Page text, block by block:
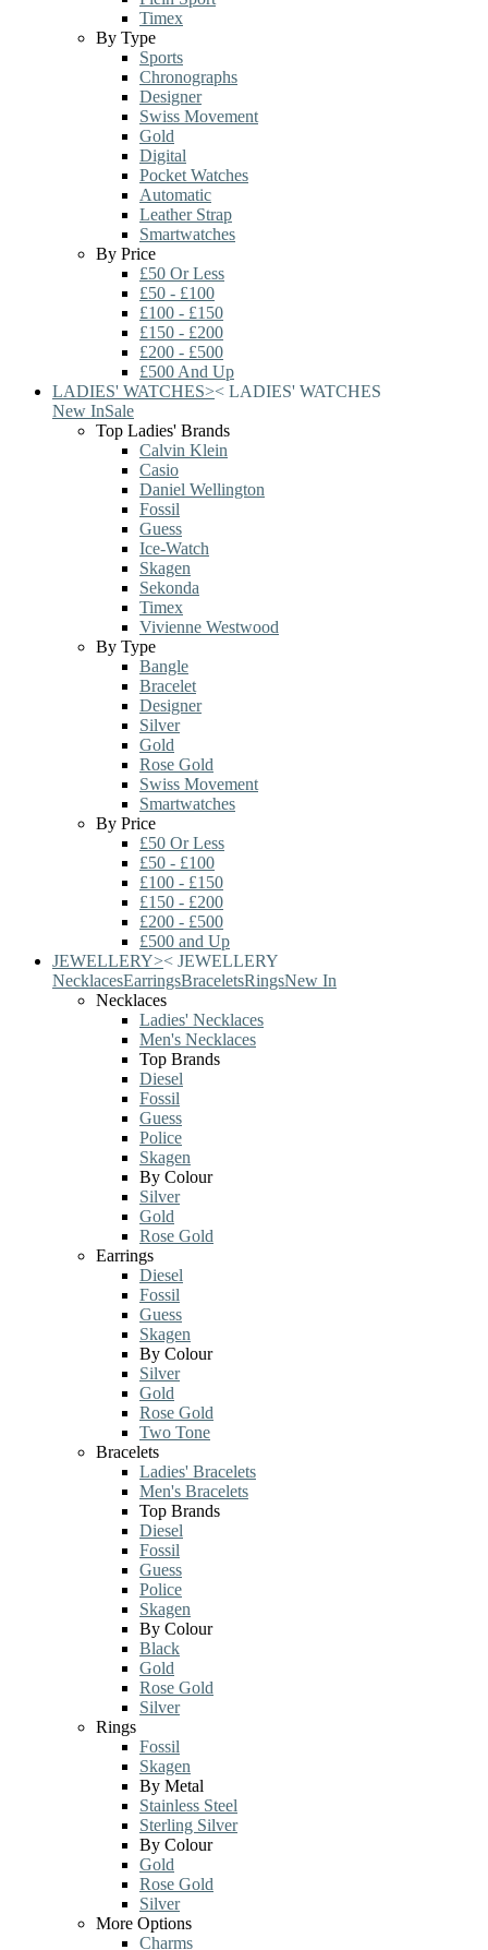
Timex
By Type
Sports
Chronographs
Designer
Swiss Movement
Gold
Digital
Pocket Watches
Automatic
Leather Strap
Smartwatches
By Price
£50 Or Less
£50 - £100
£100 - £150
£150 - £200
£200 - £500
£500 And Up
LADIES' WATCHES>< LADIES' WATCHES
New InSale
Top Ladies' Brands
Calvin Klein
Casio
Daniel Wellington
Fossil
Guess
Ice-Watch
Skagen
Sekonda
Timex
Vivienne Westwood
By Type
Bangle
Bracelet
Designer
Silver
Gold
Rose Gold
Swiss Movement
Smartwatches
By Price
£50 Or Less
£50 - £100
£100 - £150
£150 - £200
£200 - £500
£500 and Up
JEWELLERY>< JEWELLERY
NecklacesEarringsBraceletsRingsNew In
Necklaces
Ladies' Necklaces
Men's Necklaces
Top Brands
Diesel
Fossil
Guess
Police
Skagen
By Colour
Silver
Gold
Rose Gold
Earrings
Diesel
Fossil
Guess
Skagen
By Colour
Silver
Gold
Rose Gold
Two Tone
Bracelets
Ladies' Bracelets
Men's Bracelets
Top Brands
Diesel
Fossil
Guess
Police
Skagen
By Colour
Black
Gold
Rose Gold
Silver
Rings
Fossil
Skagen
By Metal
Stainless Steel
Sterling Silver
By Colour
Gold
Rose Gold
Silver
More Options
Charms